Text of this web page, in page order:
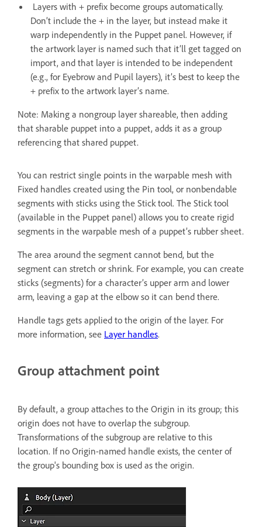
Layers with + prefix become groups automatically.
Don’t include the + in the layer, but instead make it
warp independently in the Puppet panel. However, if
the artwork layer is named such that it’ll get tagged on
import, and that layer is intended to be independent
(e.g., for Eyebrow and Pupil layers), it’s best to keep the
+ prefix to the artwork layer’s name.
Note: Making a nongroup layer shareable, then adding
that sharable puppet into a puppet, adds it as a group
referencing that shared puppet.
You can restrict single points in the warpable mesh with
Fixed handles created using the Pin tool, or nonbendable
segments with sticks using the Stick tool. The Stick tool
(available in the Puppet panel) allows you to create rigid
segments in the warpable mesh of a puppet’s rubber sheet.
The area around the segment cannot bend, but the
segment can stretch or shrink. For example, you can create
sticks (segments) for a character’s upper arm and lower
arm, leaving a gap at the elbow so it can bend there.
Handle tags gets applied to the origin of the layer. For
more information, see Layer handles.
Group attachment point
By default, a group attaches to the Origin in its group; this
origin does not have to overlap the subgroup.
Transformations of the subgroup are relative to this
location. If no Origin-named handle exists, the center of
the group's bounding box is used as the origin.